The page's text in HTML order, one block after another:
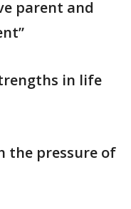
parent and
in life
the pressure of